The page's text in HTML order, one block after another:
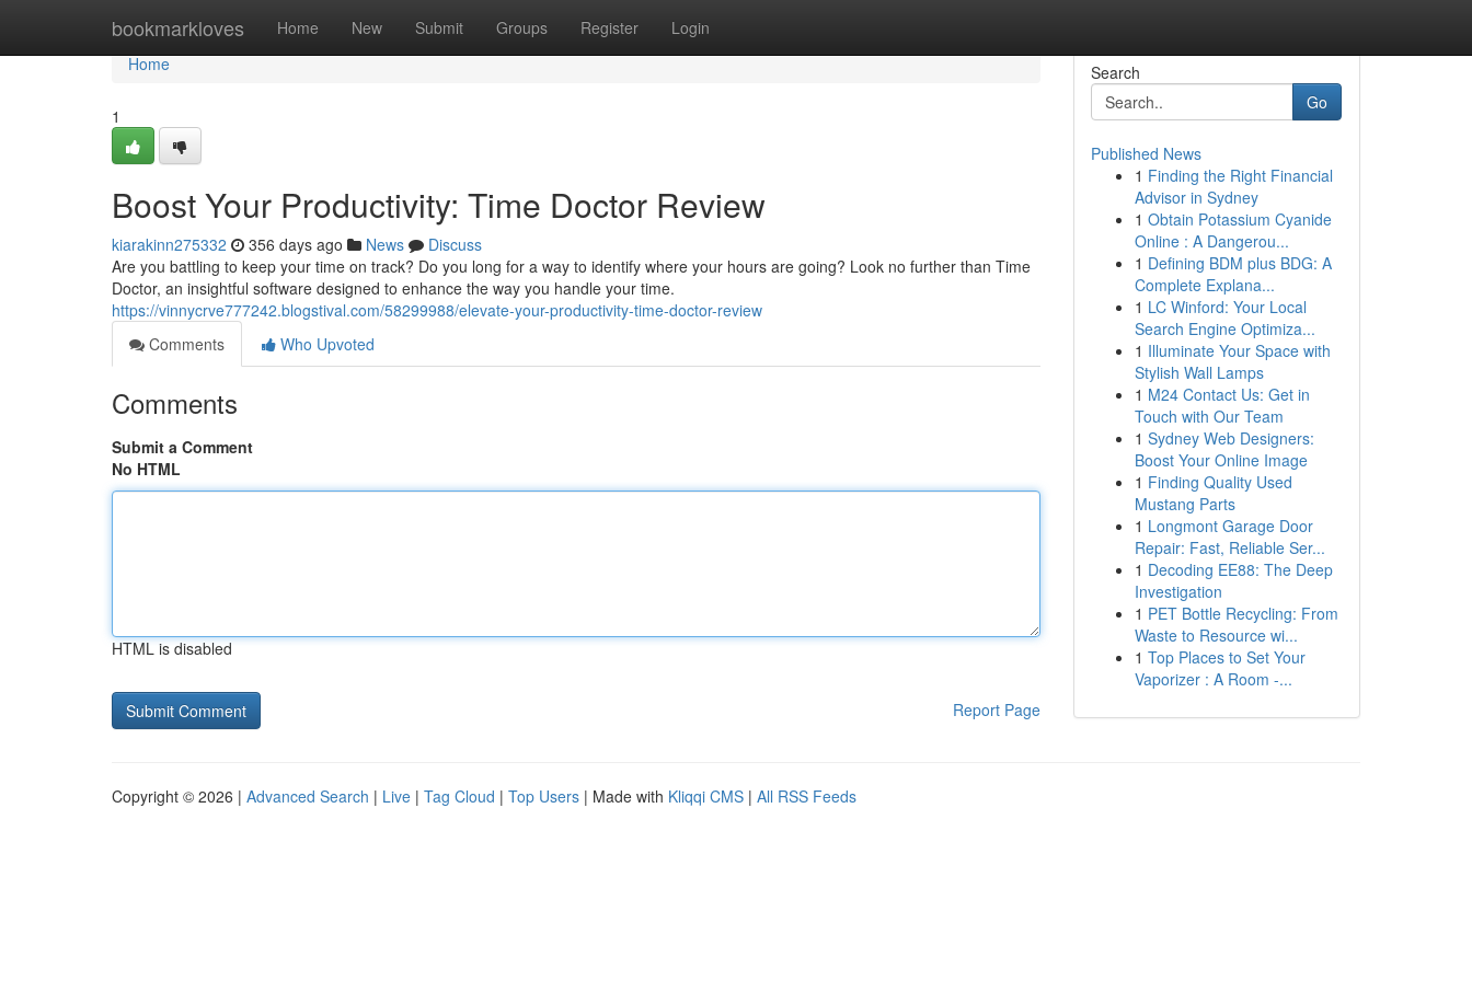
bookmarkloves Home New Submit Groups Register Login
Home
Home
1
Boost Your Productivity: Time Doctor Review
kiarakinn275332 356 days ago News
Discuss
Are you battling to keep your time on track? Do you long for a way to identify where your hours are going? Look no further than Time
Doctor, an insightful software designed to enhance the way you handle your time.
https://vinnycrve777242.blogstival.com/58299988/elevate-your-productivity-time-doctor-review
Comments
Who Upvoted
Comments
Submit a Comment
No HTML
HTML is disabled
Report Page
Search
Go
Published News
1 Finding the Right Financial
Advisor in Sydney
1 Obtain Potassium Cyanide
Online : A Dangerou...
1 Defining BDM plus BDG: A
Complete Explana...
1 LC Winford: Your Local
Search Engine Optimiza...
1 Illuminate Your Space with
Stylish Wall Lamps
1 M24 Contact Us: Get in
Touch with Our Team
1 Sydney Web Designers:
Boost Your Online Image
1 Finding Quality Used
Mustang Parts
1 Longmont Garage Door
Repair: Fast, Reliable Ser...
1 Decoding EE88: The Deep
Investigation
1 PET Bottle Recycling: From
Waste to Resource wi...
1 Top Places to Set Your
Vaporizer : A Room -...
Copyright © 2026 | Advanced Search | Live | Tag Cloud | Top Users | Made with Kliqqi CMS | All RSS Feeds